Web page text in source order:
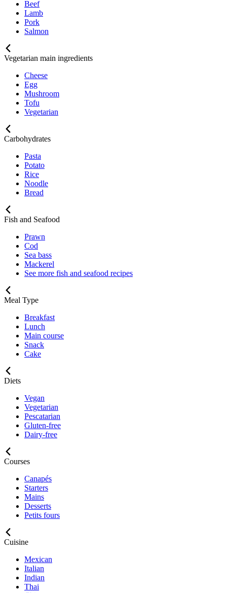
Beef
Lamb
Pork
Salmon
Vegetarian main ingredients
Cheese
Egg
Mushroom
Tofu
Vegetarian
Carbohydrates
Pasta
Potato
Rice
Noodle
Bread
Fish and Seafood
Prawn
Cod
Sea bass
Mackerel
See more fish and seafood recipes
Meal Type
Breakfast
Lunch
Main course
Snack
Cake
Diets
Vegan
Vegetarian
Pescatarian
Gluten-free
Dairy-free
Courses
Canapés
Starters
Mains
Desserts
Petits fours
Cuisine
Mexican
Italian
Indian
Thai